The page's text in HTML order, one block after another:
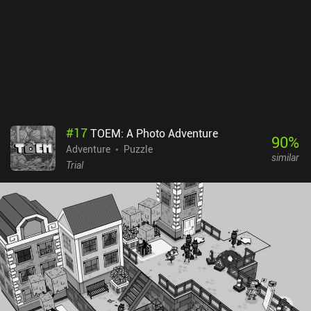
#17TOEM: A Photo Adventure
Adventure
Puzzle
Trial
90%
similar